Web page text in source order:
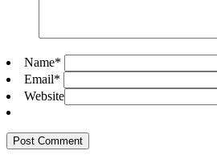
Name*
Email*
Website